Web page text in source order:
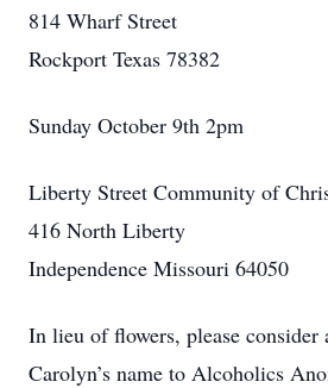
814 Wharf Street
Rockport Texas 78382
Sunday October 9th 2pm
Liberty Street Community of
416 North Liberty
Independence Missouri 64050
In lieu of flowers, please consider
Carolyn’s name to Alcoholics